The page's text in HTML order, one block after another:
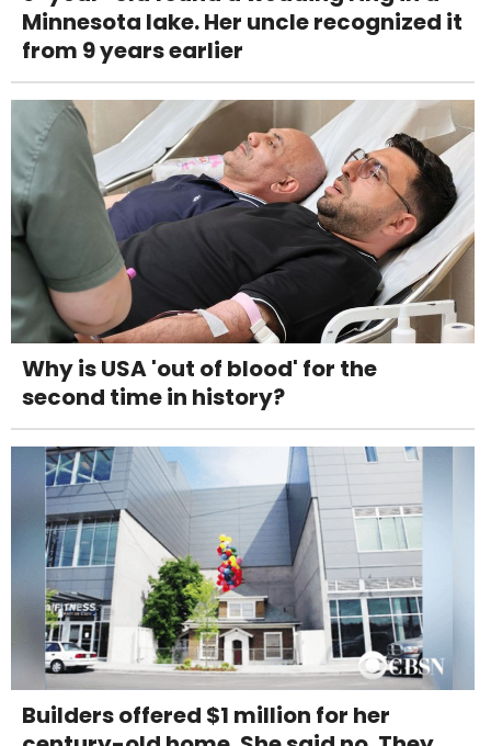
Minnesota lake. Her uncle recognized it
from 9 years earlier
Why is USA 'out of blood' for the
second time in history?
Builders offered $1 million for her